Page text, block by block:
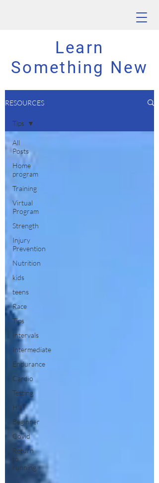
Learn
Something New
RESOURCES
All
Posts
Home
program
Training
Virtual
Program
Strength
Injury
Prevention
Nutrition
kids
teens
Race
Tips
Intervals
Intermediate
Endurance
Cardio
Testing
HIIT
Beginner
Covid
Return
to
running
Tips